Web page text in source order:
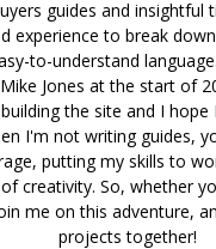
guides and insightful
experience to break
to-understand
Jones at the start of
the site and I hope
I'm not writing guides,
putting my skills to
creativity. So, whether
me on this adventure,
projects together!